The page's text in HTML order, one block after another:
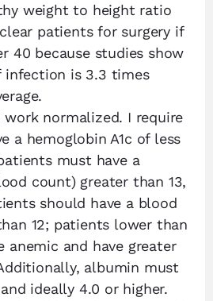
weight to height ratio
patients for surgery if
40 because studies show
is 3.3 times
normalized. I require
a hemoglobin A1c of less
must have a
count) greater than 13,
should have a blood
12; patients lower than
anemic and have greater
albumin must
ideally 4.0 or higher.